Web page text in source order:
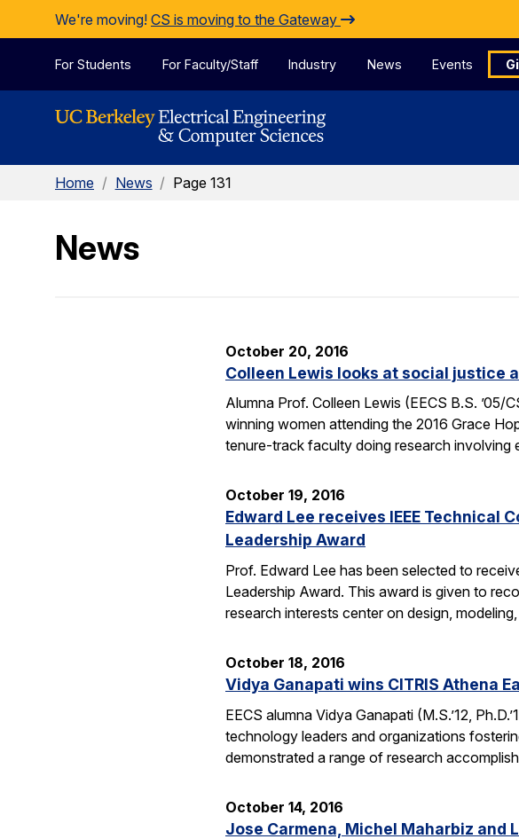
Skip to Content
We're moving! CS is moving to the Gateway
For Students For Faculty/Staff Industry News Events
Home / News / Page 131
News
October 20, 2016
Colleen Lewis looks at social justice
Alumna Prof. Colleen Lewis (EECS B.S.
winning women attending the 2016 Grace
tenure-track faculty doing research involving
October 19, 2016
Edward Lee receives IEEE Technical
Leadership Award
Prof. Edward Lee has been selected to
Leadership Award. This award is given to
research interests center on design,
October 18, 2016
Vidya Ganapati wins CITRIS Athena
EECS alumna Vidya Ganapati (M.S.’12,
technology leaders and organizations
demonstrated a range of research
October 14, 2016
Jose Carmena, Michel Maharbiz and